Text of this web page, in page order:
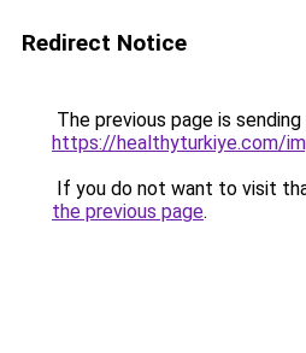
Redirect Notice
The previous page is
https://healthyturkiye.com/
If you do not want to visit
the previous page.